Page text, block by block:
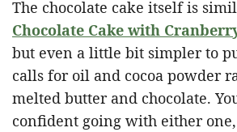
The chocolate cake itself is
Chocolate Cake with
but even a little bit simpler to
calls for oil and cocoa powder
melted butter and chocolate.
confident going with either